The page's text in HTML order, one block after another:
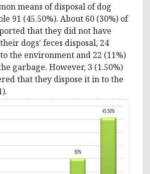
means of disposal of dog
91 (45.50%). About 60 (30%) of
that they did not have
dogs' feces disposal, 24
the environment and 22 (11%)
garbage. However, 3 (1.50%)
that they dispose it in to the